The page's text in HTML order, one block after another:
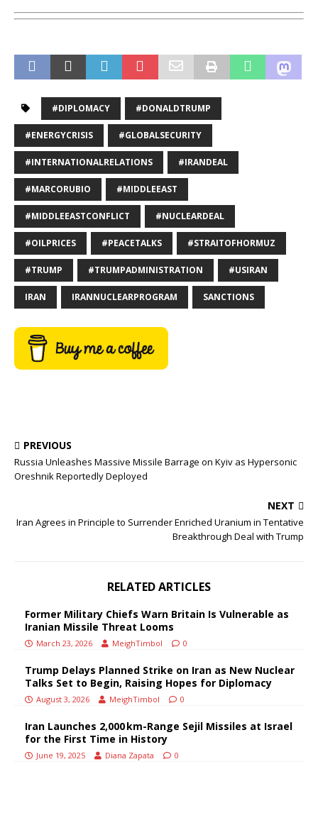
#DIPLOMACY #DONALDTRUMP
#ENERGYCRISIS #GLOBALSECURITY
#INTERNATIONALRELATIONS #IRANDEAL
#MARCORUBIO #MIDDLEEAST
#MIDDLEEASTCONFLICT #NUCLEARDEAL
#OILPRICES #PEACETALKS #STRAITOFHORMUZ
#TRUMP #TRUMPADMINISTRATION #USIRAN
IRAN IRANNUCLEARPROGRAM SANCTIONS
PREVIOUS
Russia Unleashes Massive Missile Barrage on Kyiv as Hypersonic
Oreshnik Reportedly Deployed
NEXT
Iran Agrees in Principle to Surrender Enriched Uranium in Tentative
Breakthrough Deal with Trump
RELATED ARTICLES
Former Military Chiefs Warn Britain Is Vulnerable as
Iranian Missile Threat Looms
March 23, 2026 MeighTimbol 0
Trump Delays Planned Strike on Iran as New Nuclear
Talks Set to Begin, Raising Hopes for Diplomacy
August 3, 2026 MeighTimbol 0
Iran Launches 2,000 km-Range Sejil Missiles at Israel
for the First Time in History
June 19, 2025 Diana Zapata 0